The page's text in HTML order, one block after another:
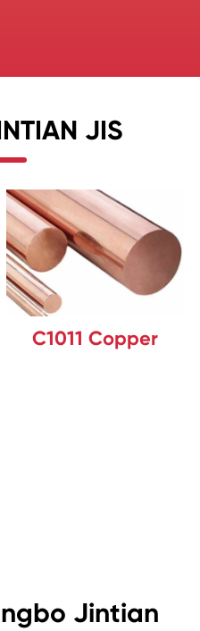
JIS
C1011 Copper
Jintian